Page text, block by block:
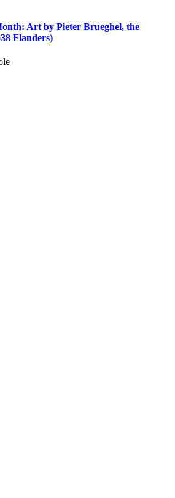
Art by Pieter Brueghel, the
Flanders)